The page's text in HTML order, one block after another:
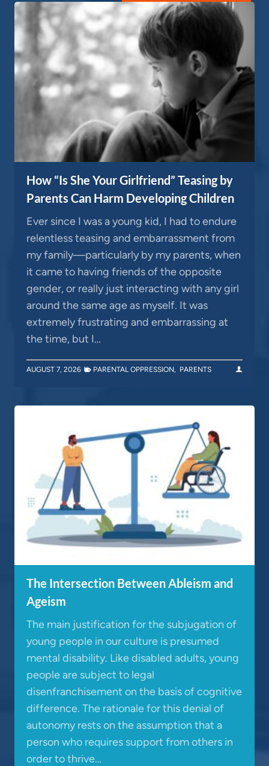
How “Is She Your Girlfriend” Teasing by
Parents Can Harm Developing Children
Ever since I was a young kid, I had to endure
relentless teasing and embarrassment from
my family—particularly by my parents, when
it came to having friends of the opposite
gender, or really just interacting with any girl
around the same age as myself. It was
extremely frustrating and embarrassing at
the time, but I…
AUGUST 7, 2026 PARENTAL OPPRESSION, PARENTS
The Intersection Between Ableism and
Ageism
The main justification for the subjugation of
young people in our culture is presumed
mental disability. Like disabled adults, young
people are subject to legal
disenfranchisement on the basis of cognitive
difference. The rationale for this denial of
autonomy rests on the assumption that a
person who requires support from others in
order to thrive…